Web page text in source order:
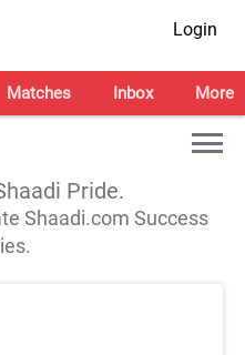
Login
Matches Inbox More
Pride.
Shaadi.com Success